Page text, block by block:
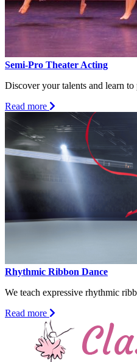
Semi-Pro Theater Acting
Discover your talents and learn
Read more
Semi-
Pro
Theater
Acting
Rhythmic Ribbon Dance
We teach expressive rhythmic
Read more
Ribbon
Dance